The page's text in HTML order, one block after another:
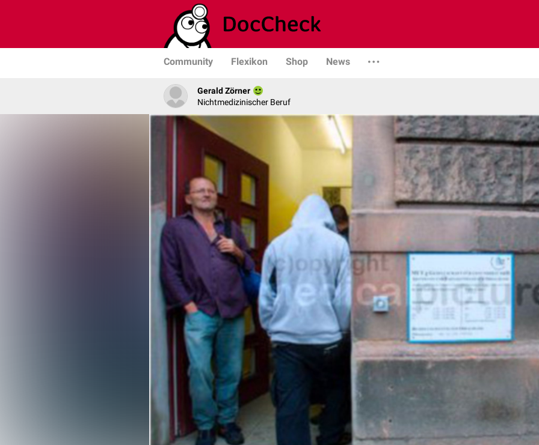
Community Flexikon Shop News
Gerald Zörner
Nichtmedizinischer Beruf